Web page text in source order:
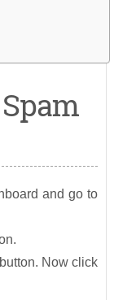
and go to
button. Now click